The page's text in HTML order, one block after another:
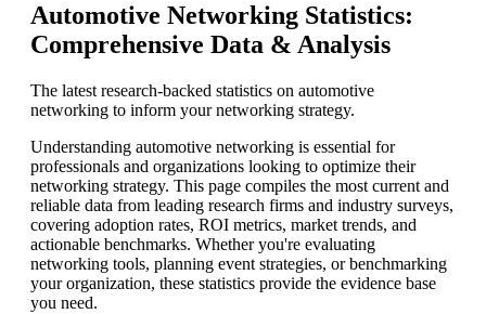
Automotive Networking Statistics:
Comprehensive Data & Analysis
The latest research-backed statistics on automotive
networking to inform your networking strategy.
Understanding automotive networking is essential for
professionals and organizations looking to optimize their
networking strategy. This page compiles the most current and
reliable data from leading research firms and industry surveys,
covering adoption rates, ROI metrics, market trends, and
actionable benchmarks. Whether you're evaluating
networking tools, planning event strategies, or benchmarking
your organization, these statistics provide the evidence base
you need.